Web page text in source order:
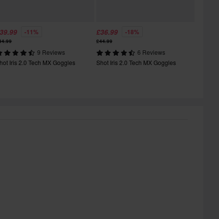
-11%
9 Reviews
Iris 2.0 Tech MX Goggles
£36.99 -18%
£44.99
6 Reviews
Shot Iris 2.0 Tech MX Goggles